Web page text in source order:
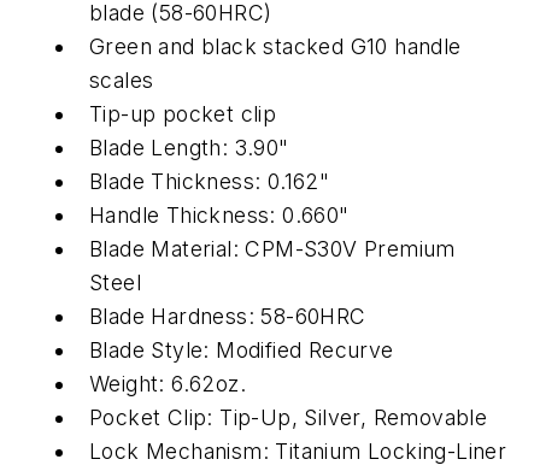
blade (58-60HRC)
Green and black stacked G10 handle
scales
Tip-up pocket clip
Blade Length: 3.90"
Blade Thickness: 0.162"
Handle Thickness: 0.660"
Blade Material: CPM-S30V Premium
Steel
Blade Hardness: 58-60HRC
Blade Style: Modified Recurve
Weight: 6.62oz.
Pocket Clip: Tip-Up, Silver, Removable
Lock Mechanism: Titanium Locking-Liner